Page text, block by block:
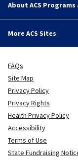
About ACS Programs
More ACS Sites
FAQs
Site Map
Privacy Policy
Privacy Rights
Health Privacy Policy
Accessibility
Terms of Use
State Fundraising